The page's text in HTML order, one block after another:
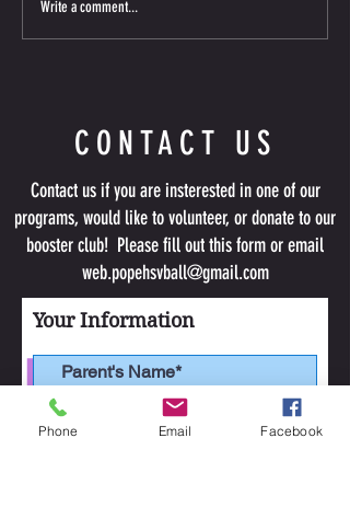
Write a comment...
CONTACT US
Contact us if you are insterested in one of our
programs, would like to volunteer, or donate to our
booster club! Please fill out this form or email
web.popehsvball@gmail.com
Your Information
Phone Email Facebook